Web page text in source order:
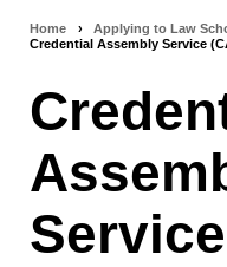
Breadcrumb
navigation
Home › Applying to Law
Credential Assembly Service